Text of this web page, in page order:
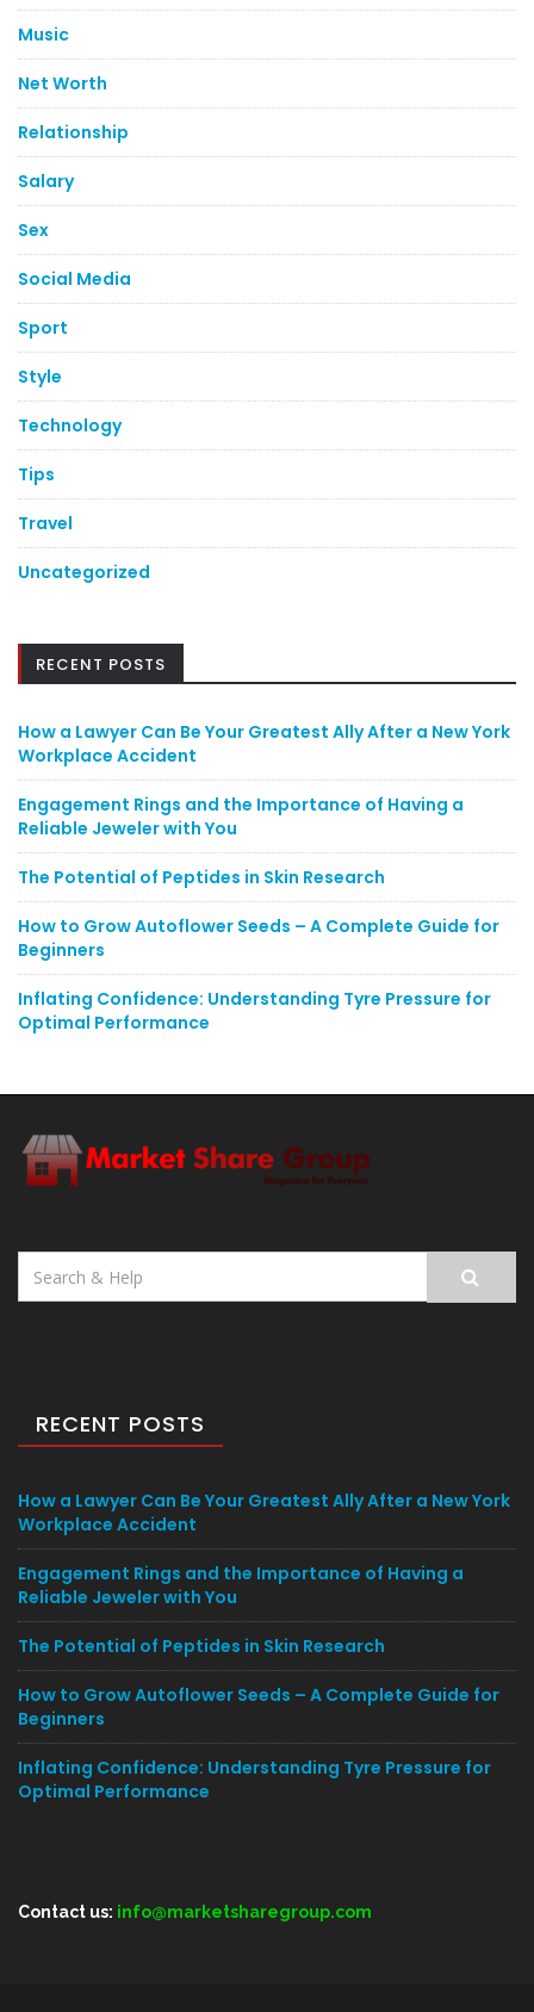
Music
Net Worth
Relationship
Salary
Sex
Social Media
Sport
Style
Technology
Tips
Travel
Uncategorized
RECENT POSTS
How a Lawyer Can Be Your Greatest Ally After a New York
Workplace Accident
Engagement Rings and the Importance of Having a
Reliable Jeweler with You
The Potential of Peptides in Skin Research
How to Grow Autoflower Seeds – A Complete Guide for
Beginners
Inflating Confidence: Understanding Tyre Pressure for
Optimal Performance
Search
for:
RECENT POSTS
How a Lawyer Can Be Your Greatest Ally After a New York
Workplace Accident
Engagement Rings and the Importance of Having a
Reliable Jeweler with You
The Potential of Peptides in Skin Research
How to Grow Autoflower Seeds – A Complete Guide for
Beginners
Inflating Confidence: Understanding Tyre Pressure for
Optimal Performance
Contact us: info@marketsharegroup.com